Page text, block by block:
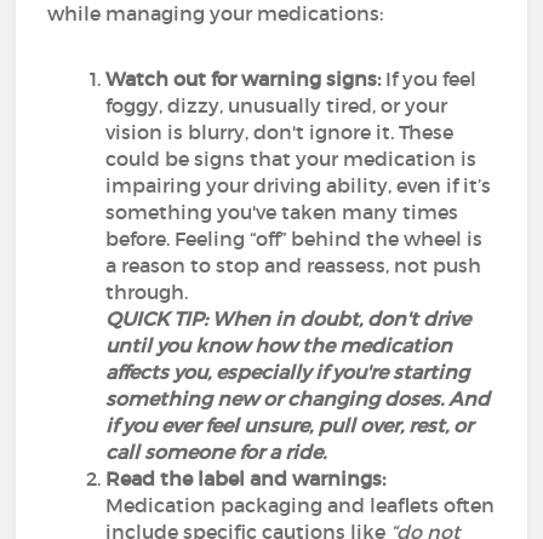
while managing your medications:
Watch out for warning signs: If you feel
foggy, dizzy, unusually tired, or your
vision is blurry, don't ignore it. These
could be signs that your medication is
impairing your driving ability, even if it’s
something you've taken many times
before. Feeling “off” behind the wheel is
a reason to stop and reassess, not push
through.
QUICK TIP: When in doubt, don't drive
until you know how the medication
affects you, especially if you're starting
something new or changing doses. And
if you ever feel unsure, pull over, rest, or
call someone for a ride.
Read the label and warnings:
Medication packaging and leaflets often
include specific cautions like “do not